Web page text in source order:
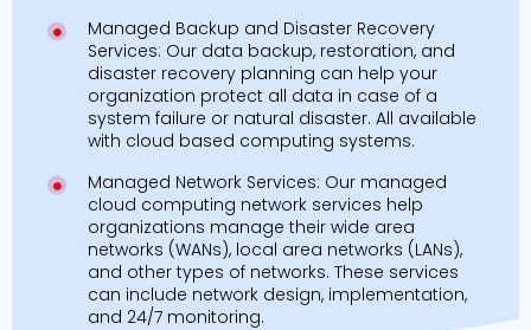
Managed Backup and Disaster Recovery
Services: Our data backup, restoration, and
disaster recovery planning can help your
organization protect all data in case of a
system failure or natural disaster. All available
with cloud based computing systems.
Managed Network Services: Our managed
cloud computing network services help
organizations manage their wide area
networks (WANs), local area networks (LANs),
and other types of networks. These services
can include network design, implementation,
and 24/7 monitoring.